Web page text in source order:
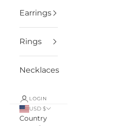
Earrings
Rings
Necklaces
LOGIN
USD $
Country